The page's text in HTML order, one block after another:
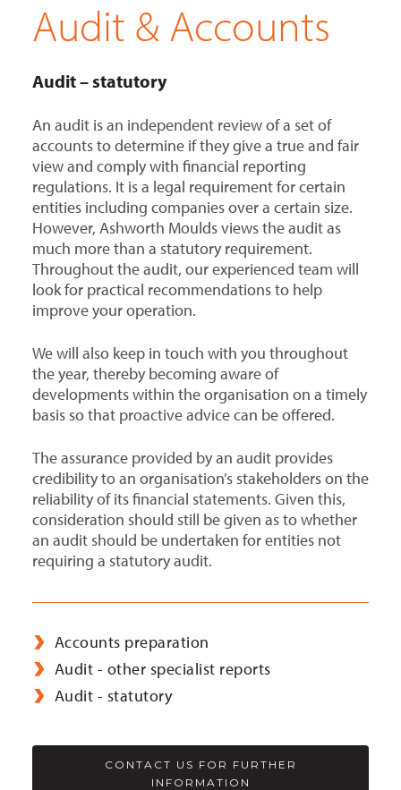
Audit & Accounts
Audit – statutory
An audit is an independent review of a set of
accounts to determine if they give a true and fair
view and comply with financial reporting
regulations. It is a legal requirement for certain
entities including companies over a certain size.
However, Ashworth Moulds views the audit as
much more than a statutory requirement.
Throughout the audit, our experienced team will
look for practical recommendations to help
improve your operation.
We will also keep in touch with you throughout
the year, thereby becoming aware of
developments within the organisation on a timely
basis so that proactive advice can be offered.
The assurance provided by an audit provides
credibility to an organisation’s stakeholders on the
reliability of its financial statements. Given this,
consideration should still be given as to whether
an audit should be undertaken for entities not
requiring a statutory audit.
Accounts preparation
Audit - other specialist reports
Audit - statutory
CONTACT US FOR FURTHER
INFORMATION